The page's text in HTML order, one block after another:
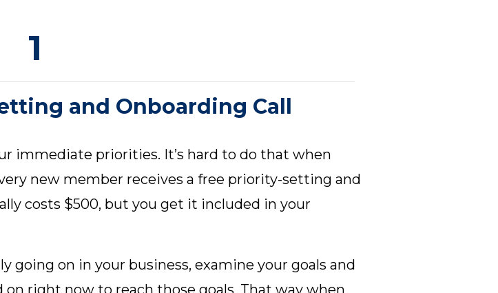
1
and Onboarding Call
immediate priorities. It’s hard to do that when
new member receives a free priority-setting and
costs $500, but you get it included in your
going on in your business, examine your goals and
right now to reach those goals. That way when